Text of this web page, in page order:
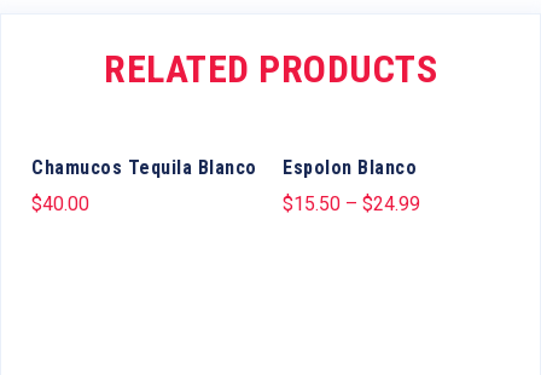
RELATED PRODUCTS
Chamucos Tequila Blanco
$40.00
Espolon Blanco
$15.50 – $24.99